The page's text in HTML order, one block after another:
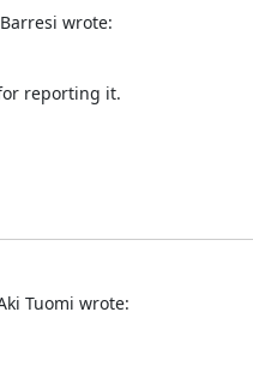
wrote:
reporting it.
Tuomi wrote: